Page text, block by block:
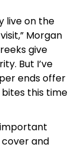
live on the
Morgan
give
But I’ve
ends offer
this time
and